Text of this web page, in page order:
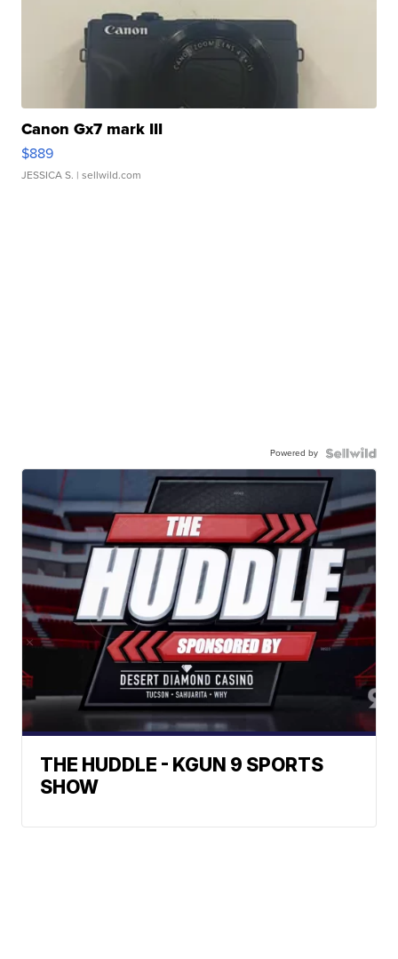
Canon Gx7 mark III
$889
JESSICA S. | sellwild.com
Powered by
THE HUDDLE - KGUN 9 SPORTS
SHOW